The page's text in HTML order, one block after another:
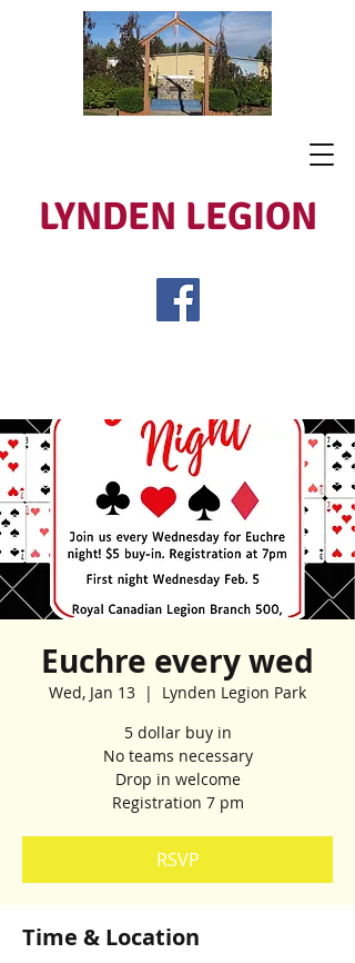
LYNDEN LEGION
Euchre every wed
Wed, Jan 13
  |
Lynden Legion Park
5 dollar buy in
No teams necessary
Drop in welcome
Registration 7 pm
RSVP
Time & Location